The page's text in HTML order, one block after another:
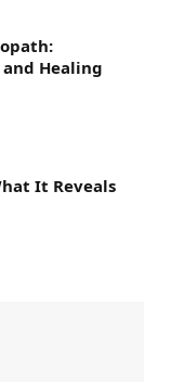
Healing
It Reveals